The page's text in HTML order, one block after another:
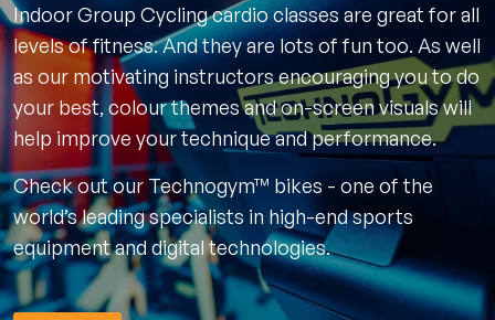
Indoor Group Cycling cardio classes are great for all
levels of fitness. And they are lots of fun too. As well
as our motivating instructors encouraging you to do
your best, colour themes and on-screen visuals will
help improve your technique and performance.
Check out our Technogym™ bikes - one of the
world’s leading specialists in high-end sports
equipment and digital technologies.